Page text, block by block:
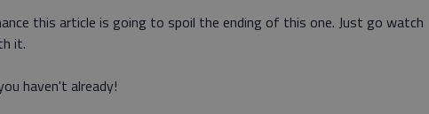
this article is going to spoil the ending of this one. Just go watch
it.
haven't already!